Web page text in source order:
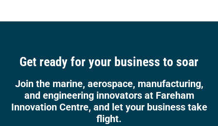
Get ready for your business to soar
Join the marine, aerospace, manufacturing,
and engineering innovators at Fareham
Innovation Centre, and let your business take
flight.